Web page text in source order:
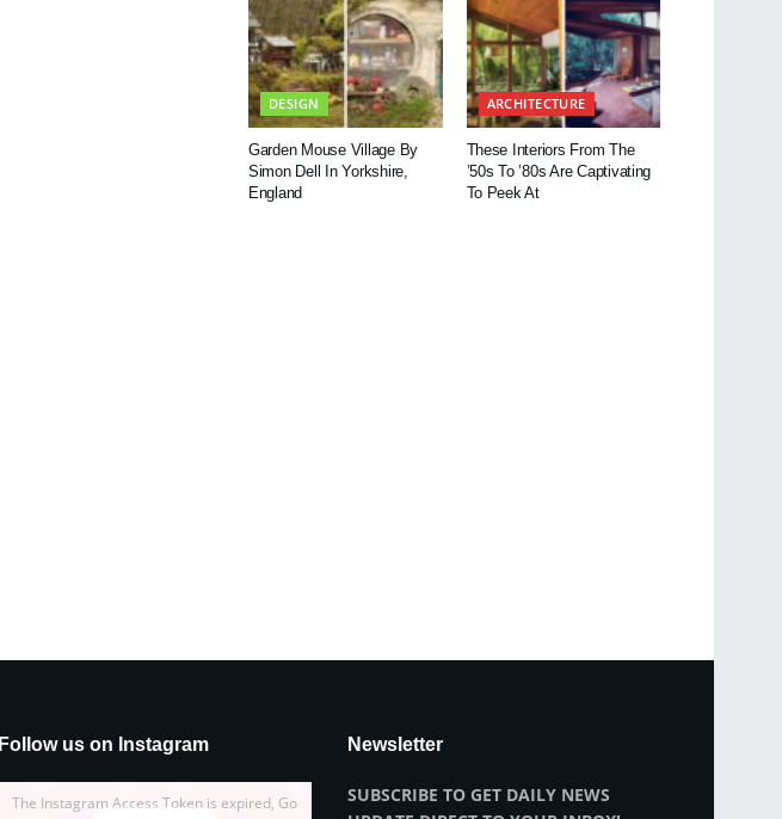
DESIGN
Garden Mouse Village By
Simon Dell In Yorkshire,
England
ARCHITECTURE
These Interiors From The
’50s To ’80s Are Captivating
To Peek At
Follow us on Instagram
The Instagram Access Token is expired, Go
Newsletter
SUBSCRIBE TO GET DAILY NEWS